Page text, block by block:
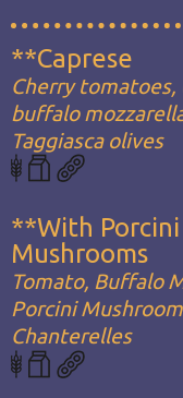
**Caprese
Cherry tomatoes,
buffalo
Taggiasca olives
**With Porcini
Mushrooms
Tomato, Buffalo
Porcini
Chanterelles